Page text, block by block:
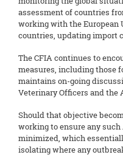
assessment of countries
working with the European
countries, updating import
The CFIA continues to
measures, including those
maintains on-going
Veterinary Officers and the
Should that objective
working to ensure any such
minimized, which
isolating where any